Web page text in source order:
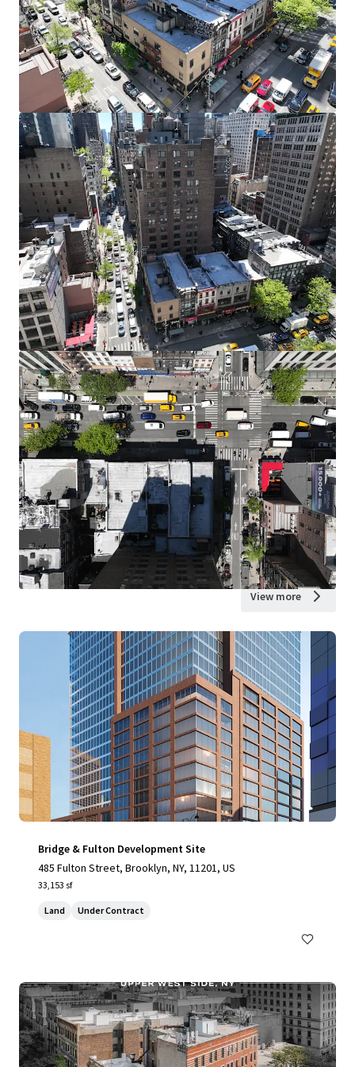
View more
Bridge & Fulton Development Site
485 Fulton Street, Brooklyn, NY, 11201, US
33,153 sf
Land Under Contract